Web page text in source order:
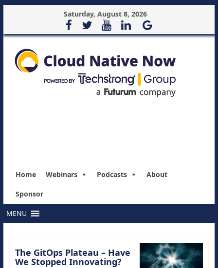
Saturday, August 8, 2026
Home Webinars Podcasts About
Sponsor
MENU
The GitOps Plateau – Have
We Stopped Innovating?